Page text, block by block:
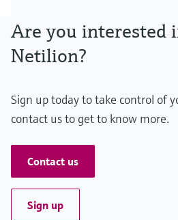
Are you interested
Netilion?
Sign up today to take control of
contact us to get to know more.
Contact us
Sign up